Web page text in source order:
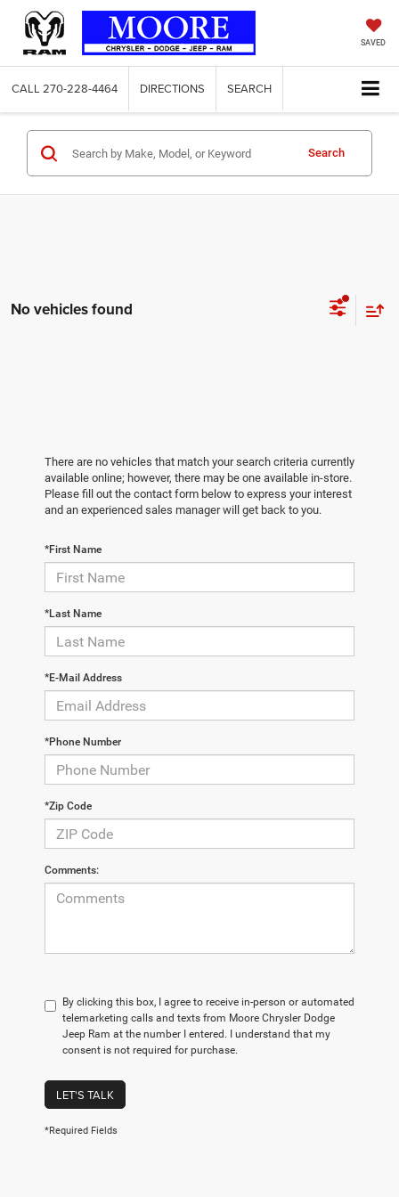
SAVED
CALL 270-228-4464 DIRECTIONS SEARCH
Search
No vehicles found
There are no vehicles that match your search criteria currently
available online; however, there may be one available in-store.
Please fill out the contact form below to express your interest
and an experienced sales manager will get back to you.
*First Name
*Last Name
*E-Mail Address
*Phone Number
*Zip Code
Comments:
By clicking this box, I agree to receive in-person or automated
telemarketing calls and texts from Moore Chrysler Dodge
Jeep Ram at the number I entered. I understand that my
consent is not required for purchase.
LET'S TALK
*Required Fields